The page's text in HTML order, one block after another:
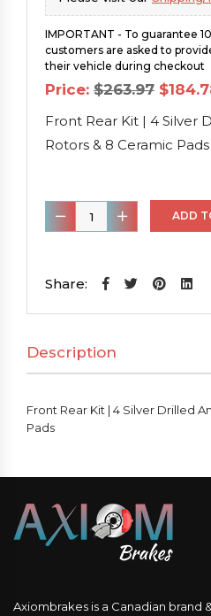
IMPORTANT - To guarantee
customers are asked to
their vehicle during checkout
Price: $263.97
price
was:
$
Front Rear Kit | 4 Silver
Rotors & 8 Ceramic Pads
Front
Rear
|
Drilled
Anti-
Rust
Rotors
8
Pads
quantity
ADD
Share:
Description
Front Rear Kit | 4 Silver Drilled
Pads
Axiombrakes is a Canadian brand